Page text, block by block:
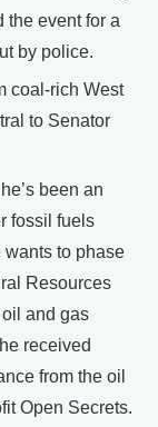
the event for a
by police.
coal-rich West
to Senator
been an
fossil fuels
wants to phase
Resources
and gas
received
from the oil
Open Secrets.